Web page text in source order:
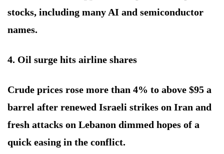
stocks, including many AI and semiconductor
names.
4. Oil surge hits airline shares
Crude prices rose more than 4% to above $95 a
barrel after renewed Israeli strikes on Iran and
fresh attacks on Lebanon dimmed hopes of a
quick easing in the conflict.